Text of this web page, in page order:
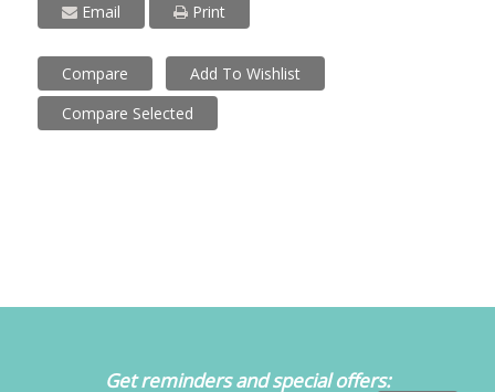
Email Print
Compare
Add To Wishlist
Compare Selected
Get reminders and special offers: